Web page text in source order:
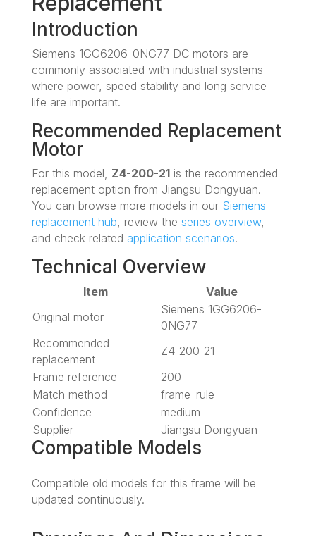
Introduction
Siemens 1GG6206-0NG77 DC motors are
commonly associated with industrial systems
where power, speed stability and long service
life are important.
Recommended Replacement
Motor
For this model, Z4-200-21is the recommended
replacement option from Jiangsu Dongyuan.
You can browse more models in our Siemens
replacement hub , review the series overview,
and check related application scenarios.
Technical Overview
Item
Value
Original motor
Siemens 1GG6206-
0NG77
Recommended
replacement
Z4-200-21
Frame reference
200
Match method
frame_rule
Confidence
medium
Supplier
Jiangsu Dongyuan
Compatible Models
Compatible old models for this frame will be
updated continuously.